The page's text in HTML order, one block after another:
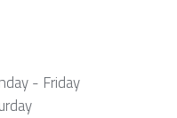
- Friday